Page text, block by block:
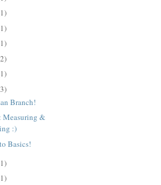
Branch!
Measuring &
:)
Basics!